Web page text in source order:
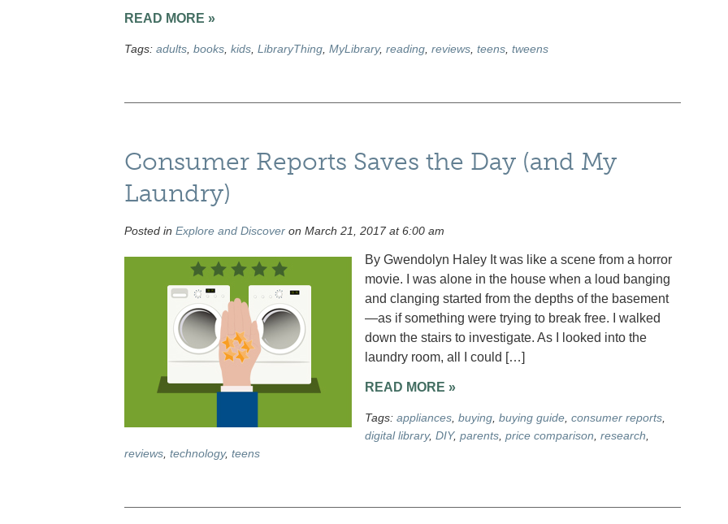
READ MORE »
Tags: adults, books, kids, LibraryThing, MyLibrary, reading, reviews, teens, tweens
Consumer Reports Saves the Day (and My
Laundry)
Posted in Explore and Discoveron March 21, 2017 at 6:00 am
By Gwendolyn Haley It was like a scene from a horror
movie. I was alone in the house when a loud banging
and clanging started from the depths of the basement
—as if something were trying to break free. I walked
down the stairs to investigate. As I looked into the
laundry room, all I could […]
READ MORE »
Tags: appliances, buying, buying guide, consumer reports,
digital library, DIY, parents, price comparison research
reviews, technology, teens